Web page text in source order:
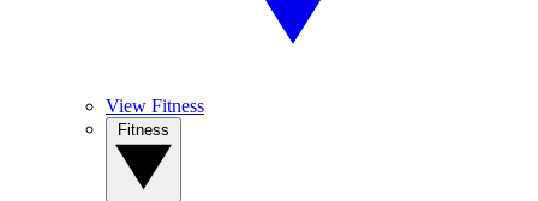
View Fitness